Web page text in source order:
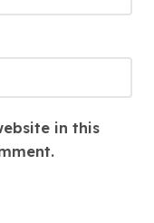
in this